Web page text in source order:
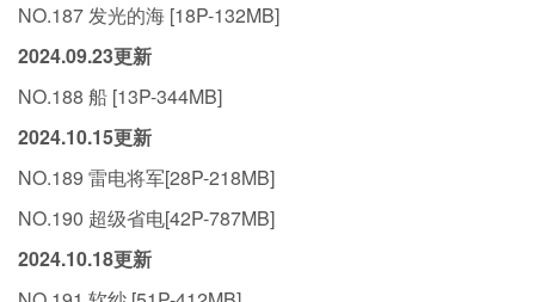
NO.187 发光的海 [18P-132MB]
2024.09.23更新
NO.188 船 [13P-344MB]
2024.10.15更新
NO.189 雷电将军[28P-218MB]
NO.190 超级省电[42P-787MB]
2024.10.18更新